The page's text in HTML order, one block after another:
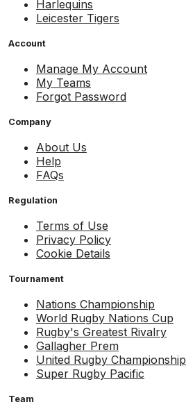
Harlequins
Leicester Tigers
Account
Manage My Account
My Teams
Forgot Password
Company
About Us
Help
FAQs
Regulation
Terms of Use
Privacy Policy
Cookie Details
Tournament
Nations Championship
World Rugby Nations Cup
Rugby's Greatest Rivalry
Gallagher Prem
United Rugby Championship
Super Rugby Pacific
Team